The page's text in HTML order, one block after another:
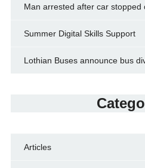
Man arrested after car stopped
Summer Digital Skills Support
Lothian Buses announce bus
Articles